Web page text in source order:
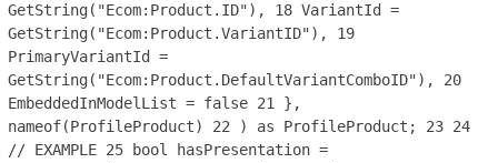
GetString("Ecom:Product.ID"), 18 VariantId =
GetString("Ecom:Product.VariantID"), 19
PrimaryVariantId =
GetString("Ecom:Product.DefaultVariantComboID"), 20
EmbeddedInModelList = false 21
},
nameof(ProfileProduct) 22 ) as ProfileProduct; 23 24
// EXAMPLE 25 bool hasPresentation =